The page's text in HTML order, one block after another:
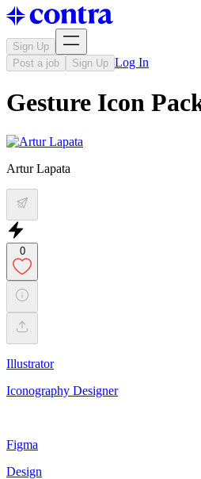
Sign Up
Post a job
Sign Up Log In
Gesture Icon
Artur Lapata
0
Illustrator
Iconography Designer
Figma
Design